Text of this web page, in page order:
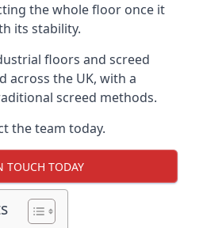
the whole floor once it
its stability.
floors and screed
across the UK, with a
screed methods.
the team today.
TOUCH TODAY